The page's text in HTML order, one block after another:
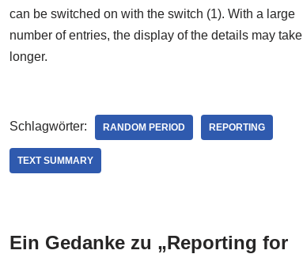
can be switched on with the switch (1). With a large
number of entries, the display of the details may take
longer.
Schlagwörter: RANDOM PERIOD REPORTING
TEXT SUMMARY
Ein Gedanke zu „Reporting for